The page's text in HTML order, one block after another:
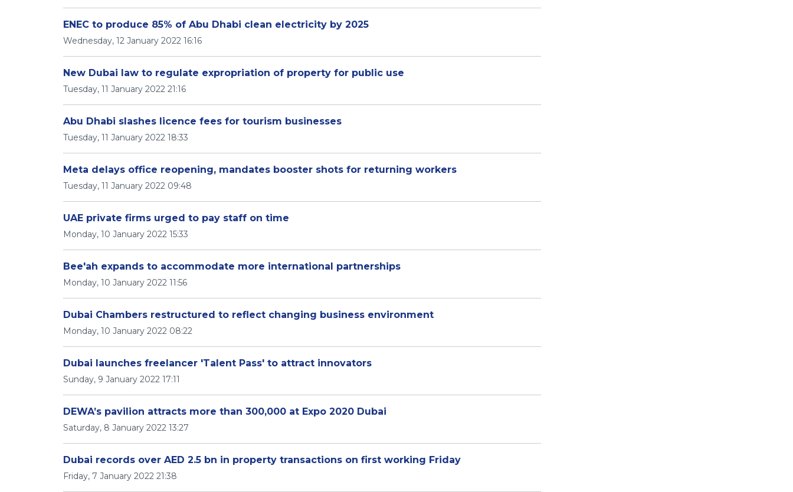
ENEC to produce 85% of Abu Dhabi clean electricity by 2025
Wednesday, 12 January 2022 16:16
New Dubai law to regulate expropriation of property for public use
Tuesday, 11 January 2022 21:16
Abu Dhabi slashes licence fees for tourism businesses
Tuesday, 11 January 2022 18:33
Meta delays office reopening, mandates booster shots for returning workers
Tuesday, 11 January 2022 09:48
UAE private firms urged to pay staff on time
Monday, 10 January 2022 15:33
Bee'ah expands to accommodate more international partnerships
Monday, 10 January 2022 11:56
Dubai Chambers restructured to reflect changing business environment
Monday, 10 January 2022 08:22
Dubai launches freelancer 'Talent Pass' to attract innovators
Sunday, 9 January 2022 17:11
DEWA’s pavilion attracts more than 300,000 at Expo 2020 Dubai
Saturday, 8 January 2022 13:27
Dubai records over AED 2.5 bn in property transactions on first working Friday
Friday, 7 January 2022 21:38